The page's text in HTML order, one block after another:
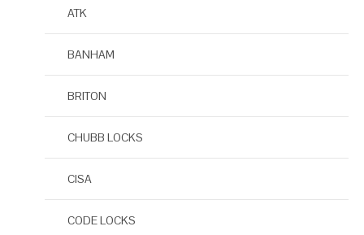
ATK
BANHAM
BRITON
CHUBB LOCKS
CISA
CODE LOCKS